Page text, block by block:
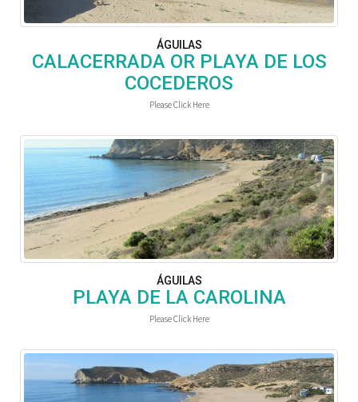
ÁGUILAS
CALACERRADA OR PLAYA DE LOS
COCEDEROS
Please Click Here
ÁGUILAS
PLAYA DE LA CAROLINA
Please Click Here